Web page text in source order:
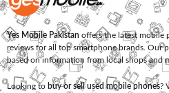
Yes Mobile Pakistan offers the latest mobile
reviews for all top smartphone brands. Our
based on information from local shops and
Looking to buy or sell used mobile phones?